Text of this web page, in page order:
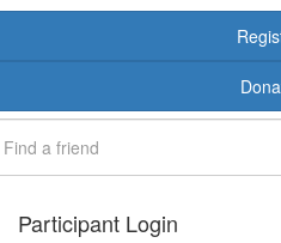
Participant Login